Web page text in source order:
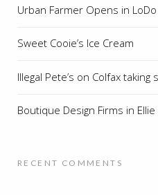
Urban Farmer Opens in LoDo
Sweet Cooie’s Ice Cream
Illegal Pete’s on Colfax taking
Boutique Design Firms in
RECENT COMMENTS